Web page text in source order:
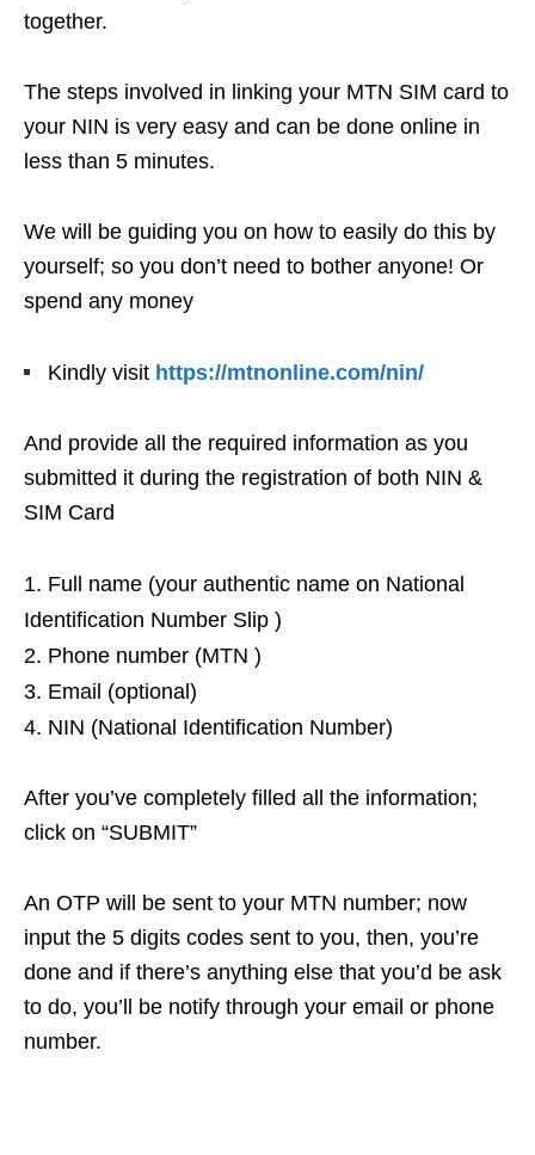
together.
The steps involved in linking your MTN SIM card to
your NIN is very easy and can be done online in
less than 5 minutes.
We will be guiding you on how to easily do this by
yourself; so you don’t need to bother anyone! Or
spend any money
Kindly visit https://mtnonline.com/nin/
And provide all the required information as you
submitted it during the registration of both NIN &
SIM Card
Full name (your authentic name on National
Identification Number Slip )
Phone number (MTN )
Email (optional)
NIN (National Identification Number)
After you’ve completely filled all the information;
click on “SUBMIT”
An OTP will be sent to your MTN number; now
input the 5 digits codes sent to you, then, you’re
done and if there’s anything else that you’d be ask
to do, you’ll be notify through your email or phone
number.